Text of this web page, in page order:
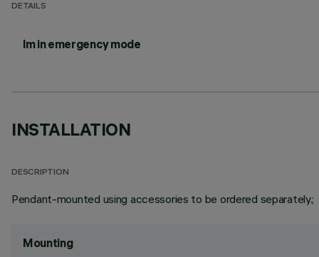
DETAILS
lm in emergency mode
INSTALLATION
DESCRIPTION
Pendant-mounted using accessories to be ordered separately.;
Mounting